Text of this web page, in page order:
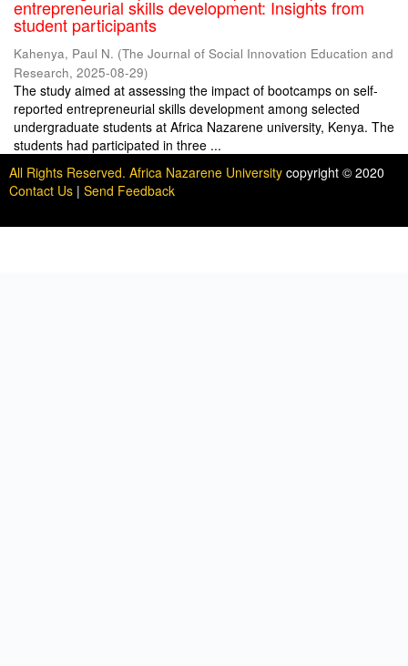
entrepreneurial skills development: Insights from
student participants
Kahenya, Paul N. (The Journal of Social Innovation Education and
Research, 2025-08-29)
The study aimed at assessing the impact of bootcamps on self-
reported entrepreneurial skills development among selected
undergraduate students at Africa Nazarene university, Kenya. The
students had participated in three ...
All Rights Reserved. Africa Nazarene University copyright © 2020
Contact Us | Send Feedback